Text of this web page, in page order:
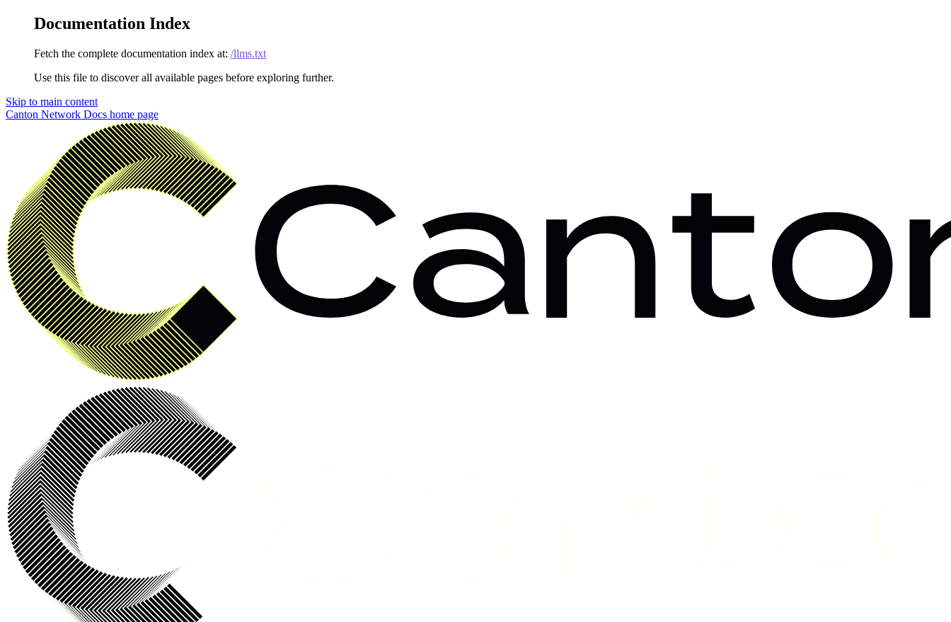
Documentation Index
Fetch the complete documentation index at: /llms.txt
Use this file to discover all available pages before exploring further.
Skip to main content
Canton Network Docs home page